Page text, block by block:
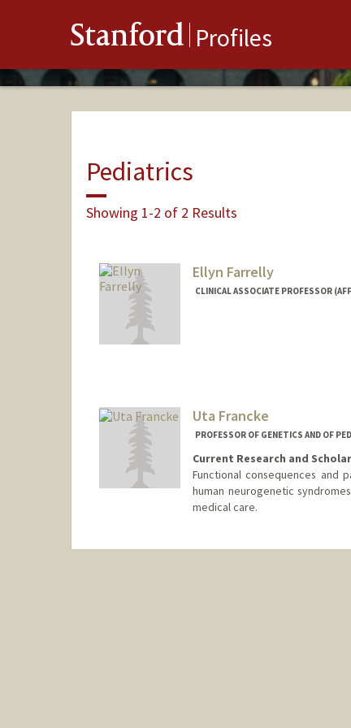
Stanford Profiles
Pediatrics
Showing 1-2 of 2 Results
Ellyn Farrelly
CLINICAL ASSOCIATE PROFESSOR
Uta Francke
PROFESSOR OF GENETICS AND OF
Current Research and
Functional consequences and
human neurogenetic
medical care.